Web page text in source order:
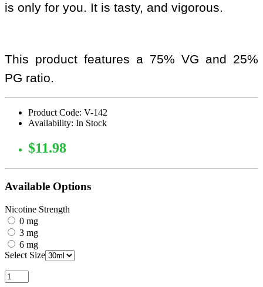
is only for you. It is tasty, and vigorous.
This product features a 75% VG and 25%
PG ratio.
Product Code: V-142
Availability: In Stock
$11.98
Available Options
Nicotine Strength
0 mg
3 mg
6 mg
Select Size